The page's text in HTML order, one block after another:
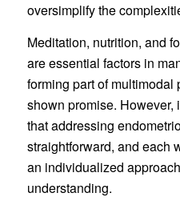
oversimplify the
Meditation, nutrition, and
are essential factors in
forming part of multimodal
shown promise. However,
that addressing
straightforward, and each
an individualized
understanding.